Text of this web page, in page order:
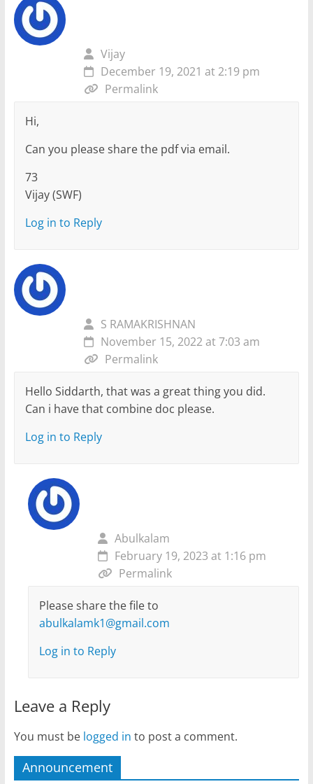
Vijay
December 19, 2021 at 2:19 pm
Permalink
Hi,
Can you please share the pdf via email.
73
Vijay (SWF)
Log in to Reply
S RAMAKRISHNAN
November 15, 2022 at 7:03 am
Permalink
Hello Siddarth, that was a great thing you did.
Can i have that combine doc please.
Log in to Reply
Abulkalam
February 19, 2023 at 1:16 pm
Permalink
Please share the file to
abulkalamk1@gmail.com
Log in to Reply
Leave a Reply
You must be logged in to post a comment.
Announcement